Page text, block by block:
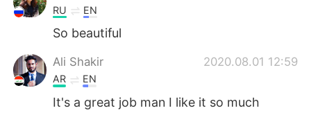
RU EN
So beautiful
Ali Shakir 2020.08.01 12:59
AR EN
It's a great job man I like it so much